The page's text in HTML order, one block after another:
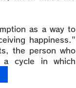
as a way to
happiness."
the person who
a cycle in which